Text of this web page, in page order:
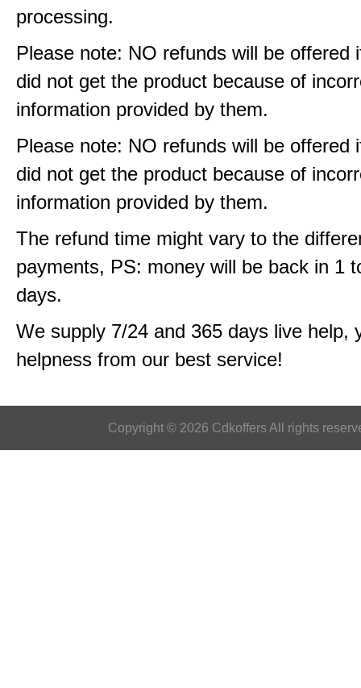
processing.
Please note: NO refunds will be offered
did not get the product because of
information provided by them.
Please note: NO refunds will be offered
did not get the product because of
information provided by them.
The refund time might vary to the
payments, PS: money will be back in 1
days.
We supply 7/24 and 365 days live help,
helpness from our best service!
Copyright © 2026 Cdkoffers All rights